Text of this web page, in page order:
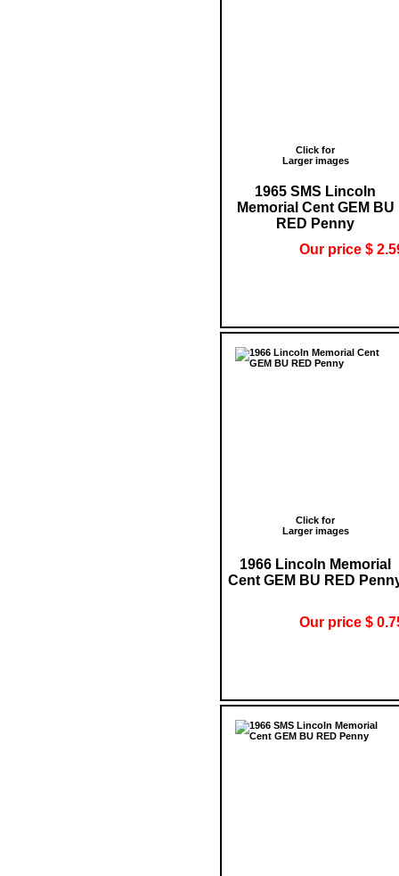
Click for
Larger images
1965 SMS Lincoln
Memorial Cent GEM BU
RED Penny
Our price $
Click for
Larger images
1966 Lincoln Memorial
Cent GEM BU RED
Our price $